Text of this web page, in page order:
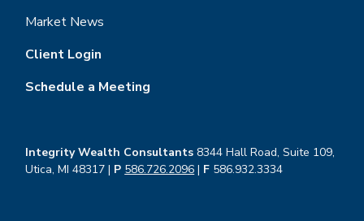
Market News
Client Login
Schedule a Meeting
Integrity Wealth Consultants 8344 Hall Road, Suite 109,
Utica, MI 48317 | P 586.726.2096 | F 586.932.3334